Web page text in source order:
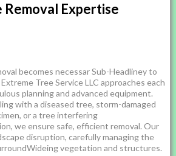
Removal Expertise
becomes necessar Sub-Headliney to
Tree Service LLC approaches each
planning and advanced equipment.
with a diseased tree, storm-damaged
or a tree interfering
we ensure safe, efficient removal. Our
disruption, carefully managing the
vegetation and structures.